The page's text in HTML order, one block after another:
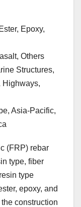
Epoxy,
Others
Structures,
Highways,
Asia-Pacific,
(FRP) rebar
type, fiber
type
epoxy, and
construction